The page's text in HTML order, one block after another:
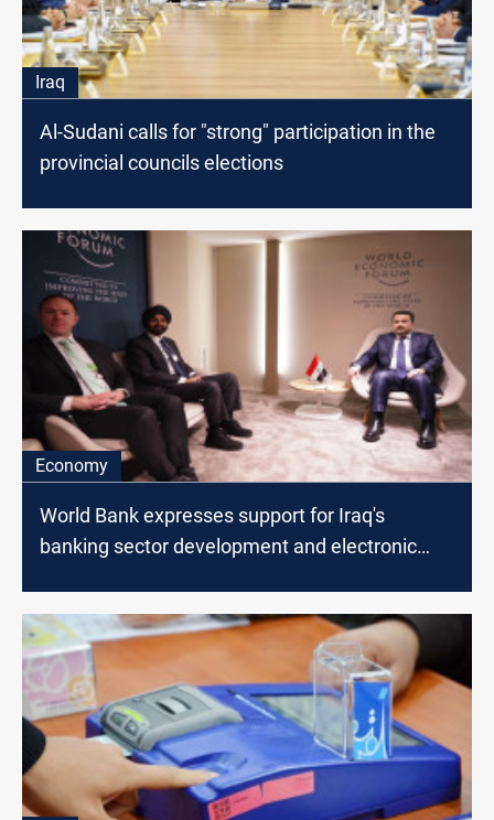
Iraq
Al-Sudani calls for "strong" participation in the
provincial councils elections
Economy
World Bank expresses support for Iraq's
banking sector development and electronic